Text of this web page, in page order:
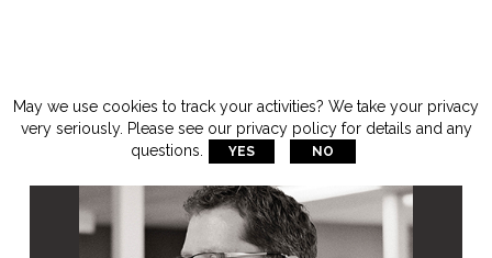
May we use cookies to track your activities? We take your privacy
very seriously. Please see our privacy policy for details and any
questions.
YES NO